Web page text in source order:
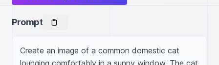
Prompt
Create an image of a common domestic cat
lounging comfortably in a sunny window. The cat